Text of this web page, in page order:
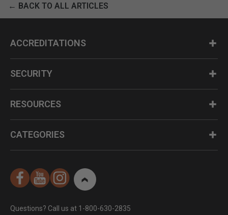
← BACK TO ALL ARTICLES
ACCREDITATIONS
SECURITY
RESOURCES
CATEGORIES
Questions? Call us at 1-800-630-2835